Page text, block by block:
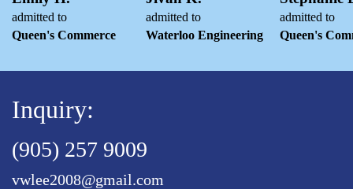
admitted to
Queen's Commerce
admitted to
Waterloo Engineering
admitted to
Queen's
Inquiry:
(905) 257 9009
vwlee2008@gmail.com